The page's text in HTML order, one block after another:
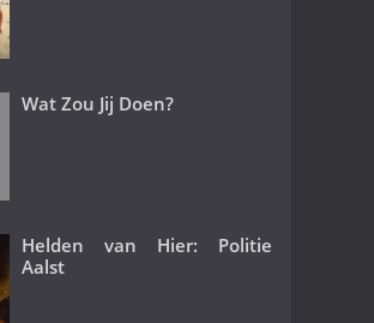
Wat Zou Jij Doen?
Helden van Hier: Politie
Aalst